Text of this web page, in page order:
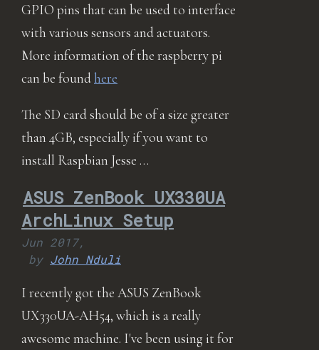
GPIO pins that can be used to interface
with various sensors and actuators.
More information of the raspberry pi
can be foundhere
The SD card should be of a size greater
than 4GB, especially if you want to
install Raspbian Jesse …
ASUS ZenBook UX330UA
ArchLinux Setup
Jun 2017,
by John Nduli
I recently got the ASUS ZenBook
UX330UA-AH54, which is a really
awesome machine. I've been using it for